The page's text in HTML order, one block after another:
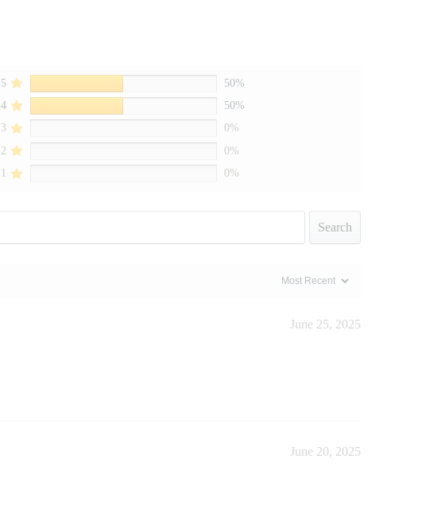
5
50%
4
50%
3
0%
2
0%
1
0%
Search
June 25, 2025
June 20, 2025